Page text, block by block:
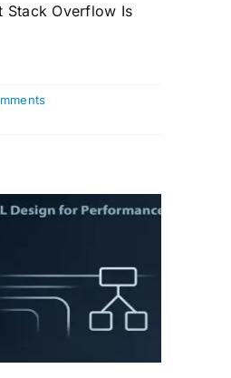
Stack Overflow Is